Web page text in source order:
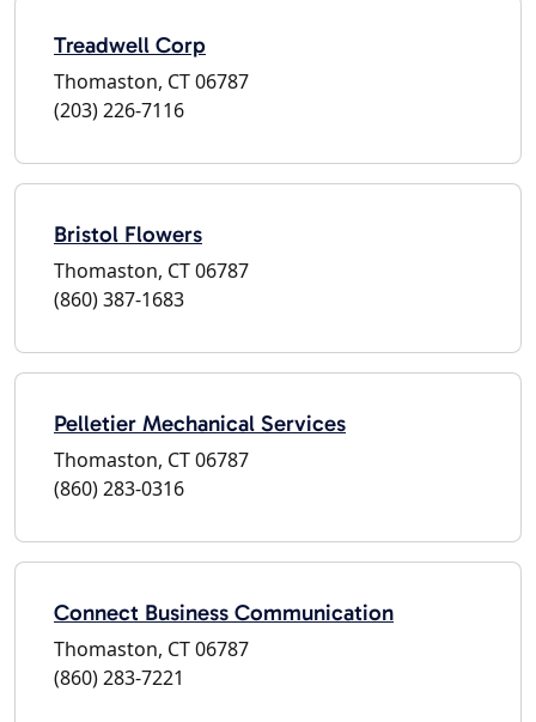
Treadwell Corp
Thomaston, CT 06787
(203) 226-7116
Bristol Flowers
Thomaston, CT 06787
(860) 387-1683
Pelletier Mechanical Services
Thomaston, CT 06787
(860) 283-0316
Connect Business Communication
Thomaston, CT 06787
(860) 283-7221